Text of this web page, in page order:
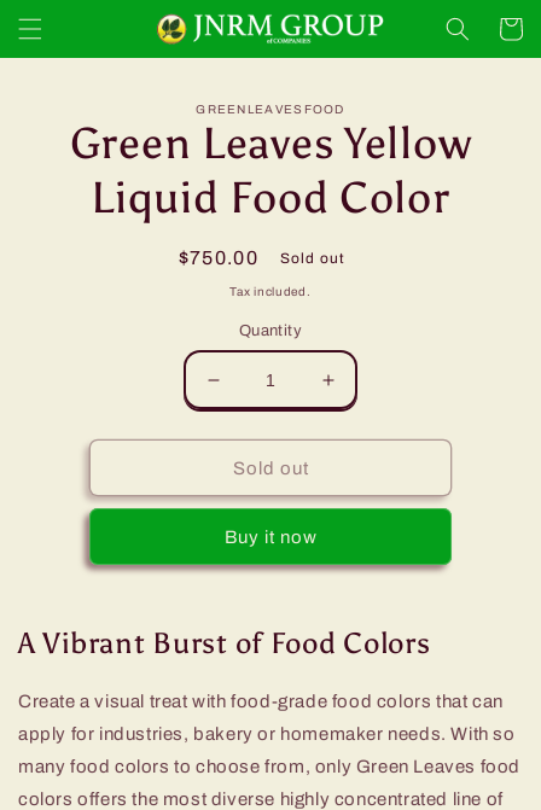
Skip to
content
Cart
information
GREENLEAVESFOOD
Green Leaves Yellow
Liquid Food Color
Regular
$750.00 Sold out
Tax included.
Quantity
Decrease
quantity
for
Green
Leaves
Yellow
Liquid
Food
Increase
quantity
for
Leaves
Yellow
Food
Sold out
Buy it now
A Vibrant Burst of Food Colors
Create a visual treat with food-grade food colors that can
apply for industries, bakery or homemaker needs. With so
many food colors to choose from, only Green Leaves food
colors offers the most diverse highly concentrated line of